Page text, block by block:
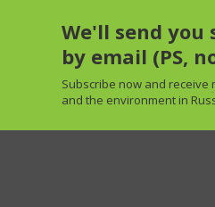
We'll send
by email (PS,
Subscribe now and receive
and the environment in